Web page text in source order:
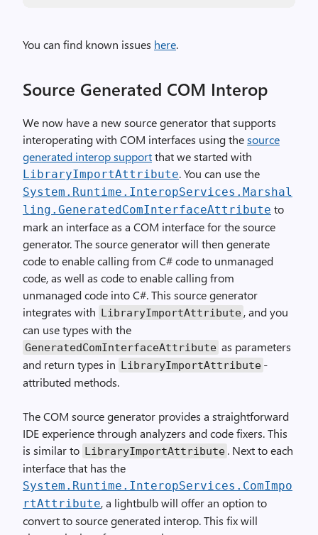
You can find known issues here.
Source Generated COM Interop
We now have a new source generator that supports
interoperating with COM interfaces using thesource
generated interop supportthat we started with
LibraryImportAttribute. You can use the
System.Runtime.InteropServices.Marshal
ling.GeneratedComInterfaceAttribute to
mark an interface as a COM interface for the source
generator. The source generator will then generate
code to enable calling from C# code to unmanaged
code, as well as code to enable calling from
unmanaged code into C#. This source generator
integrates with LibraryImportAttribute , and you
can use types with the
GeneratedComInterfaceAttribute as parameters
and return types in LibraryImportAttribute -
attributed methods.
The COM source generator provides a straightforward
IDE experience through analyzers and code fixers. This
is similar to LibraryImportAttribute . Next to each
interface that has the
System.Runtime.InteropServices.ComImpo
rtAttribute, a lightbulb will offer an option to
convert to source generated interop. This fix will